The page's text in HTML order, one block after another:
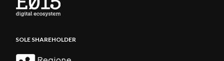
SOLE SHAREHOLDER